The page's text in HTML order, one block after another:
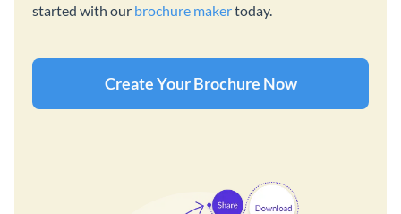
started with our brochure makertoday.
Create Your Brochure Now